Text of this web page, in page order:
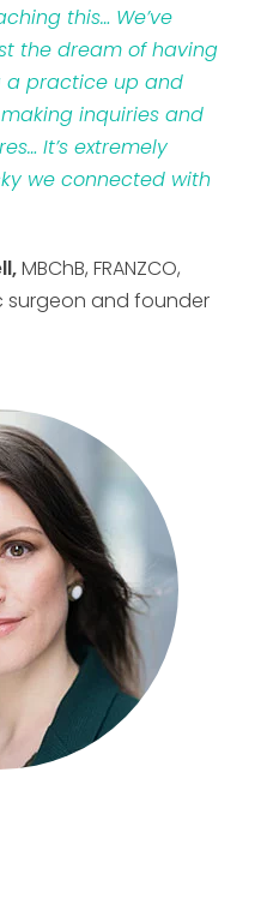
this… We’ve
the dream of having
practice up and
inquiries and
It’s extremely
we connected with
MBChB, FRANZCO,
surgeon and founder